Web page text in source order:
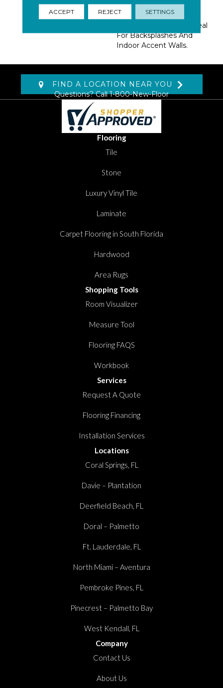
Grays To Blues To Black.
The Collection's Italian-
Inspired Themes Are Ideal
For Backsplashes And
Indoor Accent Walls.
FIND A LOCATION NEAR YOU
Questions? Call1-800-New-Floor
Flooring
Tile
Stone
Luxury Vinyl Tile
Laminate
Carpet Flooring in South Florida
Hardwood
Area Rugs
Shopping Tools
Room Visualizer
Measure Tool
Flooring FAQS
Workbook
Services
Request A Quote
Flooring Financing
Installation Services
Locations
Coral Springs, FL
Davie – Plantation
Deerfield Beach, FL
Doral – Palmetto
Ft. Lauderdale, FL
North Miami – Aventura
Pembroke Pines, FL
Pinecrest – Palmetto Bay
West Kendall, FL
Company
Contact Us
About Us
ACCEPT REJECT SETTINGS